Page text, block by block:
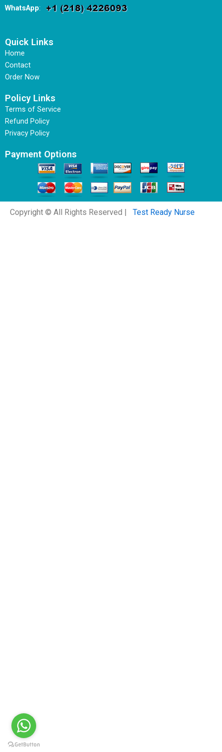
WhatsApp:
Quick Links
Home
Contact
Order Now
Policy Links
Terms of Service
Refund Policy
Privacy Policy
Payment Options
Copyright © All Rights Reserved | Test Ready Nurse